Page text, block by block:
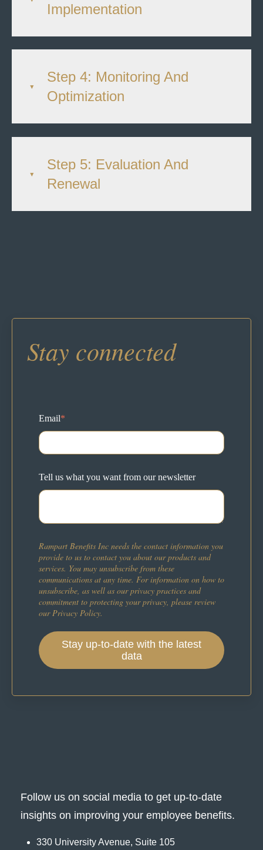
Implementation
Step 4: Monitoring And
Optimization
Step 5: Evaluation And
Renewal
Stay connected
Email*
Tell us what you want from our newsletter
Rampart Benefits Inc needs the contact information you
provide to us to contact you about our products and
services. You may unsubscribe from these
communications at any time. For information on how to
unsubscribe, as well as our privacy practices and
commitment to protecting your privacy, please review
our Privacy Policy.
Follow us on social media to get up-to-date
insights on improving your employee benefits.
330 University Avenue, Suite 105